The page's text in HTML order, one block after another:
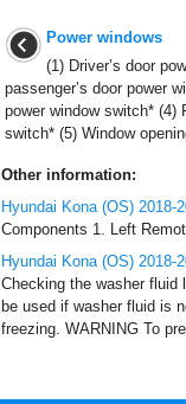
Power windows
(1) Driver’s door
passenger’s door power
power window switch* (4)
switch* (5) Window
Other information:
Hyundai Kona (OS)
Components 1. Left
Hyundai Kona (OS) 2018-
Checking the washer fluid
be used if washer fluid is
freezing. WARNING To